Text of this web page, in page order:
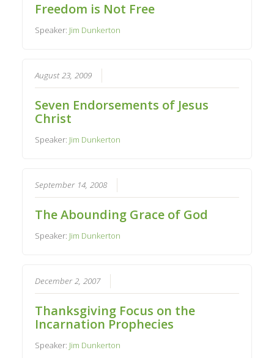
Freedom is Not Free
Speaker: Jim Dunkerton
August 23, 2009
Seven Endorsements of Jesus
Christ
Speaker: Jim Dunkerton
September 14, 2008
The Abounding Grace of God
Speaker: Jim Dunkerton
December 2, 2007
Thanksgiving Focus on the
Incarnation Prophecies
Speaker: Jim Dunkerton